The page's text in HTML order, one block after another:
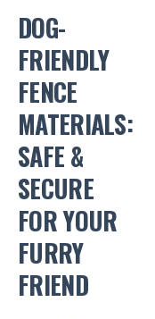
DOG-
FRIENDLY
FENCE
MATERIALS:
SAFE &
SECURE
FOR YOUR
FURRY
FRIEND